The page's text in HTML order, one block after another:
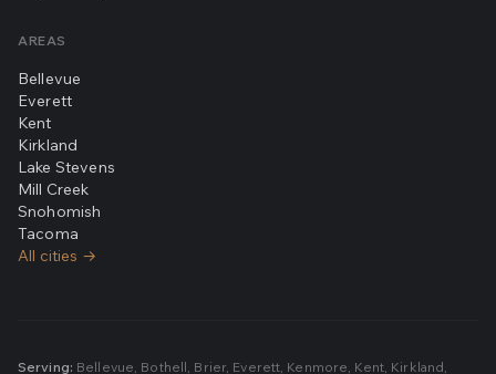
AREAS
Bellevue
Everett
Kent
Kirkland
Lake Stevens
Mill Creek
Snohomish
Tacoma
All cities →
Serving: Bellevue, Bothell, Brier, Everett, Kenmore, Kent, Kirkland,